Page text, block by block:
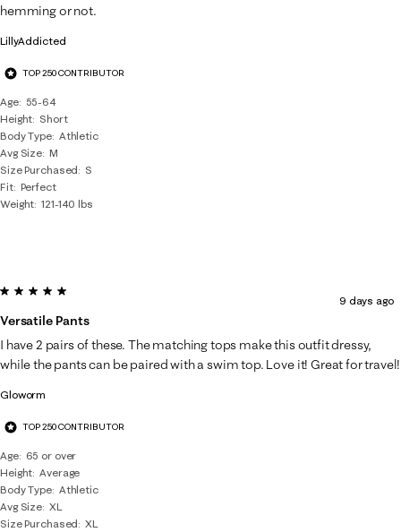
LillyAddicted
TOP 250 CONTRIBUTOR
Age
55-64
Height Short
Body Type Athletic
Avg Size M
Size Purchased
S
Fit Perfect
Weight 121-140 lbs
hemming or not.
Gloworm
TOP 250 CONTRIBUTOR
Age
65 or over
Height Average
Body Type Athletic
Avg Size XL
Size Purchased
XL
5 out of 5 stars.
Versatile Pants
9 days ago
I have 2 pairs of these. The matching tops make this outfit dressy,
while the pants can be paired with a swim top. Love it! Great for travel!